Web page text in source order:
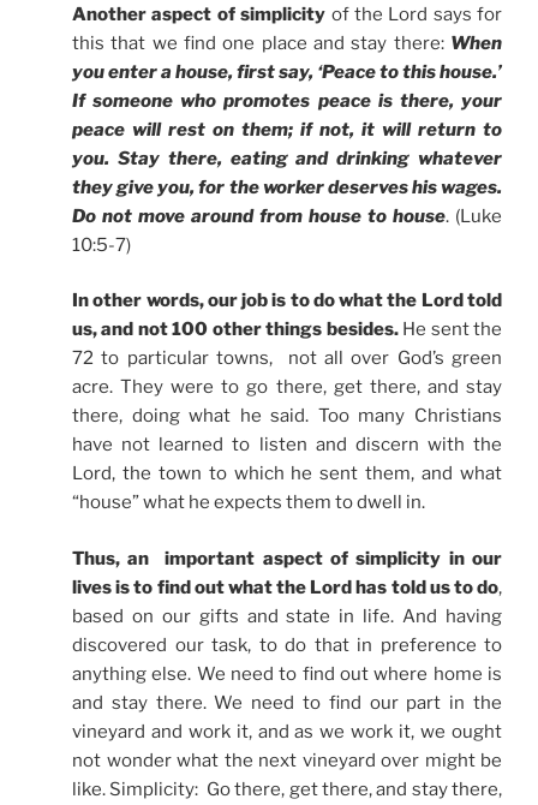
Another aspect of simplicity of the Lord says for
this that we find one place and stay there: When
you enter a house, first say, ‘Peace to this house.’
If someone who promotes peace is there, your
peace will rest on them; if not, it will return to
you. Stay there, eating and drinking whatever
they give you, for the worker deserves his wages.
Do not move around from house to house. (Luke
10:5-7)
In other words, our job is to do what the Lord told
us, and not 100 other things besides.He sent the
72 to particular towns, not all over God’s green
acre. They were to go there, get there, and stay
there, doing what he said. Too many Christians
have not learned to listen and discern with the
Lord, the town to which he sent them, and what
“house” what he expects them to dwell in.
Thus, an important aspect of simplicity in our
lives is to find out what the Lord has told us to do,
based on our gifts and state in life. And having
discovered our task, to do that in preference to
anything else. We need to find out where home is
and stay there. We need to find our part in the
vineyard and work it, and as we work it, we ought
not wonder what the next vineyard over might be
like. Simplicity: Go there, get there, and stay there,